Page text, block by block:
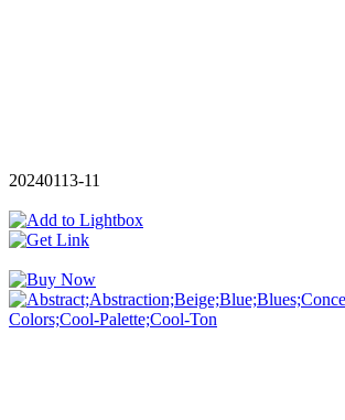
20240113-11